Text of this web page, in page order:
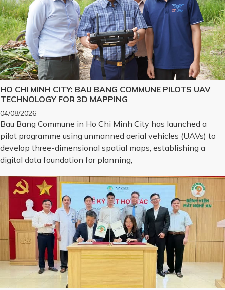
HO CHI MINH CITY: BAU BANG COMMUNE PILOTS UAV
TECHNOLOGY FOR 3D MAPPING
04/08/2026
Bau Bang Commune in Ho Chi Minh City has launched a
pilot programme using unmanned aerial vehicles (UAVs) to
develop three-dimensional spatial maps, establishing a
digital data foundation for planning,